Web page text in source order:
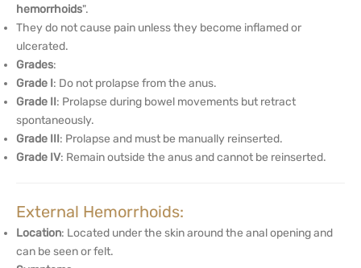
hemorrhoids".
They do not cause pain unless they become inflamed or
ulcerated.
Grades:
Grade I: Do not prolapse from the anus.
Grade II: Prolapse during bowel movements but retract
spontaneously.
Grade III: Prolapse and must be manually reinserted.
Grade IV: Remain outside the anus and cannot be reinserted.
External Hemorrhoids:
Location: Located under the skin around the anal opening and
can be seen or felt.